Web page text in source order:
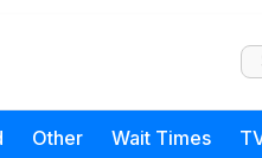
Other Wait Times